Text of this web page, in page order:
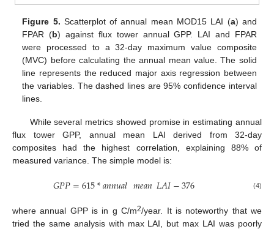
Figure 5. Scatterplot of annual mean MOD15 LAI (a) and
FPAR (b) against flux tower annual GPP. LAI and FPAR
were processed to a 32-day maximum value composite
(MVC) before calculating the annual mean value. The solid
line represents the reduced major axis regression between
the variables. The dashed lines are 95% confidence interval
lines.
While several metrics showed promise in estimating annual
flux tower GPP, annual mean LAI derived from 32-day
composites had the highest correlation, explaining 88% of
measured variance. The simple model is:
𝐺𝑃𝑃=615*𝑎𝑛𝑛𝑢𝑎𝑙𝑚𝑒𝑎𝑛𝐿𝐴𝐼−376
GPP=615*annual mean LAI−376 (4)
where annual GPP is in g C/m2/year. It is noteworthy that we
tried the same analysis with max LAI, but max LAI was poorly